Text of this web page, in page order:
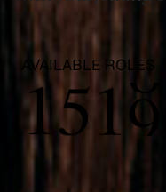
AVAILABLE ROLES
0
1
4
5
0
1
8
9